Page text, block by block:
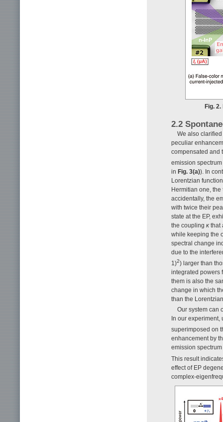
Fig.
2.2
We also
peculiar
compensated and
emission
in Fig. 3(a)). In
Lorentzian
Hermitian one,
accidentally, the
with twice their
state at the EP,
the coupling κ that
while keeping the
spectral change
due to the
1)2) larger than
integrated powers
them is also the
change in which
than the
Our system can
In our experiment,
superimposed on
enhancement by
emission
This result
effect of EP
complex-